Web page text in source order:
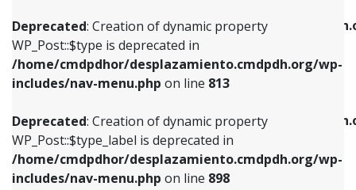
Deprecated: Creation of dynamic property
WP_Post::$type is deprecated in
/home/cmdpdhor/desplazamiento.cmdpdh.org/wp-
includes/nav-menu.php on line 813
Deprecated: Creation of dynamic property
WP_Post::$type_label is deprecated in
/home/cmdpdhor/desplazamiento.cmdpdh.org/wp-
includes/nav-menu.php on line 898
/home/cmdpdhor/
includes/nav-menu.php
Deprecated: Creation of dynamic property
/home/cmdpdhor/
includes/nav-menu.php on line
Deprecated: Creation of dynamic property
includes/nav-menu.phpon line813
Deprecated: Creation of dynamic property
WP_Post::$type_label is deprecated in
includes/nav-menu.phpon line818
Deprecated: Creation of dynamic property
WP_Post::$url is deprecated in